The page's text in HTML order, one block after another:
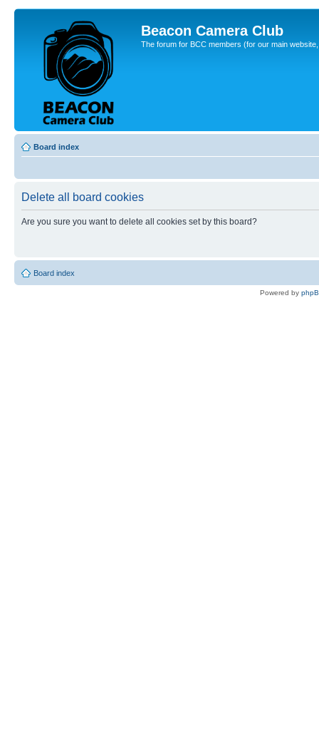
Beacon Camera Club
The forum for BCC members (for our main
Board index
Delete all board cookies
Are you sure you want to delete all cookies set by this board?
Board index
Powered by